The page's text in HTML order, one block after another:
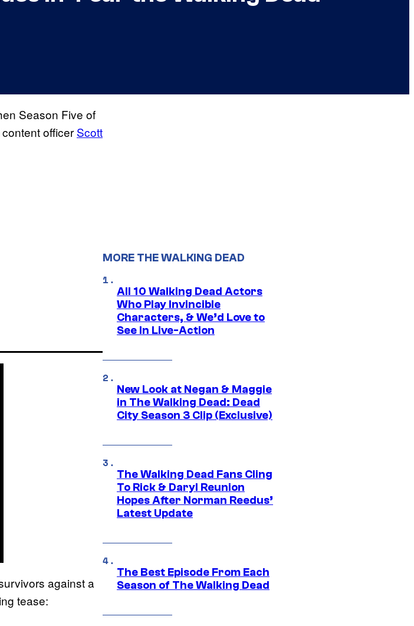
Season Five of
officer Scott
against a
tease:
MORE THE WALKING DEAD
All 10 Walking Dead Actors
Who Play Invincible
Characters, & We’d Love to
See In Live-Action
New Look at Negan & Maggie
in The Walking Dead: Dead
City Season 3 Clip (Exclusive)
The Walking Dead Fans Cling
To Rick & Daryl Reunion
Hopes After Norman Reedus’
Latest Update
The Best Episode From Each
Season of The Walking Dead